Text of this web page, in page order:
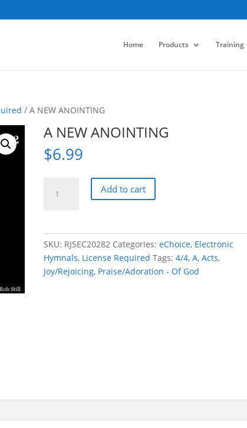
Home Products Training
/ A NEW ANOINTING
A NEW ANOINTING
$6.99
NEW
Add to cart
SKU: RJSEC20282 Categories:eChoice, Electronic
Hymnals, License Required Tags:4/4,A,Acts,
Joy/Rejoicing, Praise/Adoration - Of God